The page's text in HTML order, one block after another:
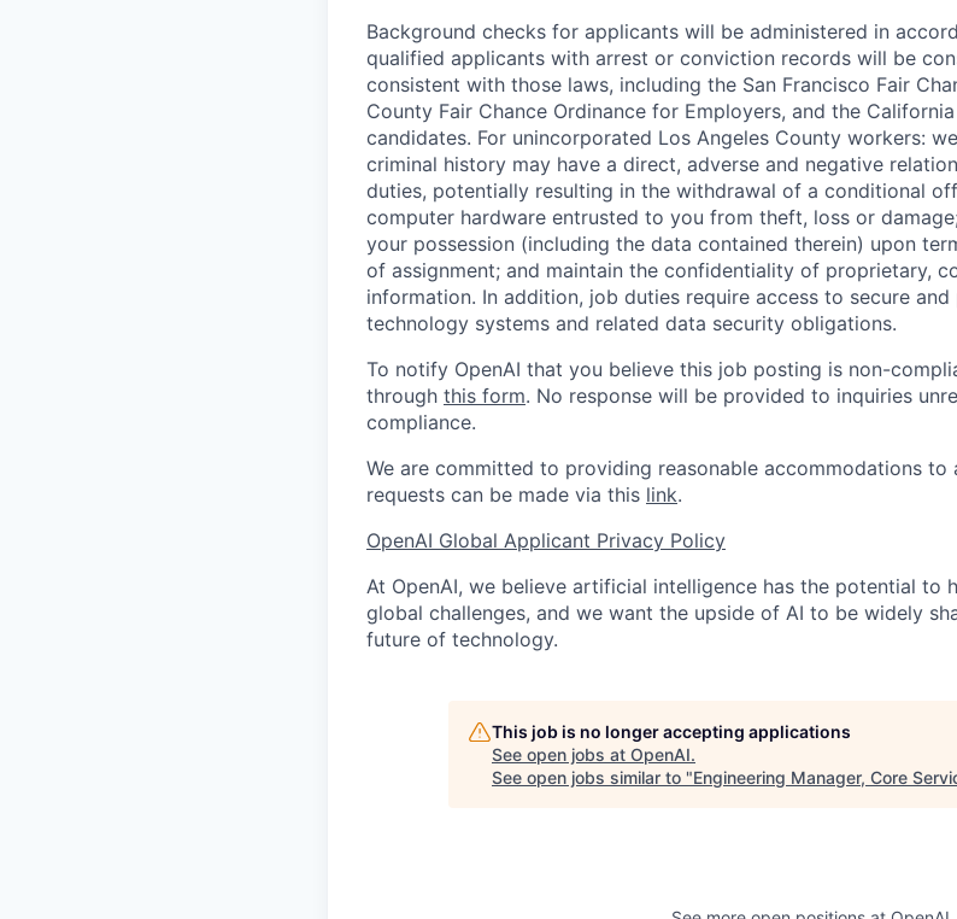
Background checks for applicants will be administered in
qualified applicants with arrest or conviction records will be
consistent with those laws, including the San Francisco Fair
County Fair Chance Ordinance for Employers, and the
candidates. For unincorporated Los Angeles County workers:
criminal history may have a direct, adverse and negative
duties, potentially resulting in the withdrawal of a conditional
computer hardware entrusted to you from theft, loss or
your possession (including the data contained therein) upon
of assignment; and maintain the confidentiality of proprietary,
information. In addition, job duties require access to secure
technology systems and related data security obligations.
To notify OpenAI that you believe this job posting is non-
through this form. No response will be provided to inquiries
compliance.
We are committed to providing reasonable accommodations
requests can be made via this link.
OpenAI Global Applicant Privacy Policy
At OpenAI, we believe artificial intelligence has the potential to
global challenges, and we want the upside of AI to be widely
future of technology.
This job is no longer accepting applications
See open jobs at OpenAI.
See open jobs similar to "Engineering Manager, Core